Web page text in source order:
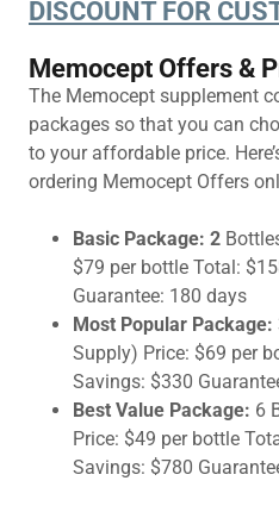
DISCOUNT FOR
Memocept Offers &
The Memocept supplement
packages so that you can
to your affordable price.
ordering Memocept Offers
Basic Package: 2
$79 per bottle Total:
Guarantee: 180 days
Most Popular Package:
Supply) Price: $69 per
Savings: $330
Best Value Package: 6
Price: $49 per bottle
Savings: $780